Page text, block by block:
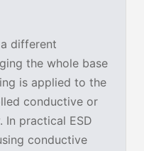
different
the whole base
is applied to the
conductive or
practical ESD
conductive